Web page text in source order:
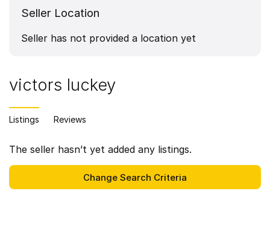
Seller Location
Seller has not provided a location yet
victors luckey
Listings Reviews
The seller hasn’t yet added any listings.